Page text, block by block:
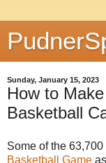
Sunday, January 15, 2023
How to
Basketball
Some of the
Basketball Game